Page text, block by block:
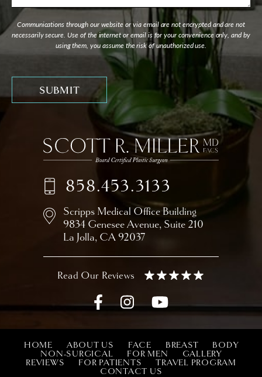
Communications through our website or via email are not encrypted and are not
necessarily secure. Use of the internet or email is for your convenience only, and by
using them, you assume the risk of unauthorized use.
Scripps Medical Office Building
9834 Genesee Avenue, Suite 210
La Jolla, CA 92037
858.453.3133
HOME ABOUT US FACE BREAST
BODY
NON-SURGICAL
FOR MEN
GALLERY
REVIEWS
FOR PATIENTS
TRAVEL PROGRAM
CONTACT US